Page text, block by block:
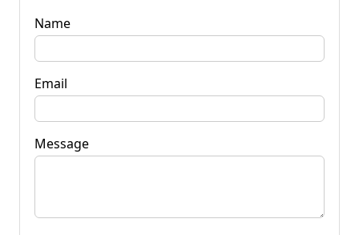
Name
Email
Message